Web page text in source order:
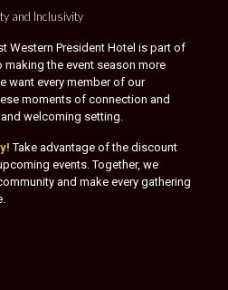
and Inclusivity
Western President Hotel is part of
the event season more
want every member of our
moments of connection and
welcoming setting.
Take advantage of the discount
events. Together, we
and make every gathering